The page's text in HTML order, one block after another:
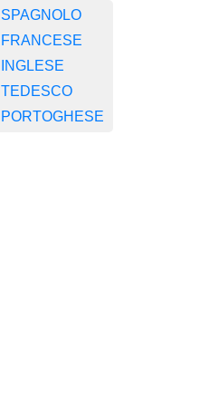
SPAGNOLO
FRANCESE
INGLESE
TEDESCO
PORTOGHESE